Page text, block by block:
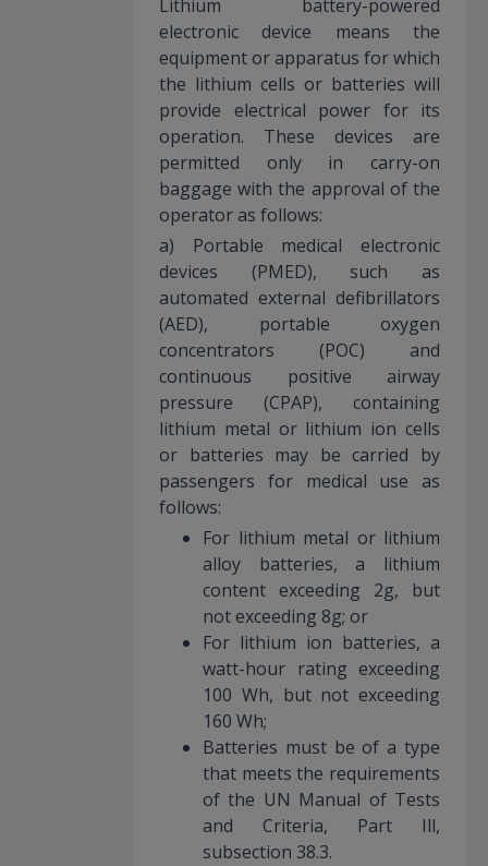
Lithium battery-powered
electronic device means the
equipment or apparatus for which
the lithium cells or batteries will
provide electrical power for its
operation. These devices are
permitted only in carry-on
baggage with the approval of the
operator as follows:
a) Portable medical electronic
devices (PMED), such as
automated external defibrillators
(AED), portable oxygen
concentrators (POC) and
continuous positive airway
pressure (CPAP), containing
lithium metal or lithium ion cells
or batteries may be carried by
passengers for medical use as
follows:
For lithium metal or lithium
alloy batteries, a lithium
content exceeding 2g, but
not exceeding 8g; or
For lithium ion batteries, a
watt-hour rating exceeding
100 Wh, but not exceeding
160 Wh;
Batteries must be of a type
that meets the requirements
of the UN Manual of Tests
and Criteria, Part Ill,
subsection 38.3.